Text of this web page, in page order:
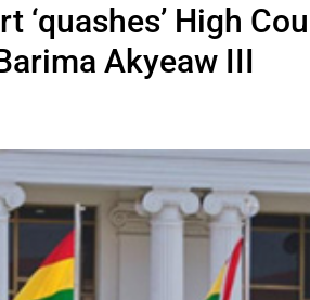
‘quashes’ High
Akyeaw III